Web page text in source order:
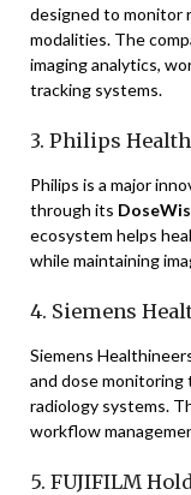
designed to monitor
modalities. The
imaging analytics,
tracking systems.
3. Philips
Philips is a major
through its
ecosystem helps
while maintaining
4. Siemens
Siemens
and dose
radiology systems.
workflow
5. FUJIFILM